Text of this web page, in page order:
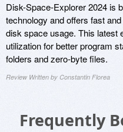
Disk-Space-Explorer 2024 is
technology and offers fast
disk space usage. This latest
utilization for better program
folders and zero-byte files.
Review Written by Constantin Florea
Frequently